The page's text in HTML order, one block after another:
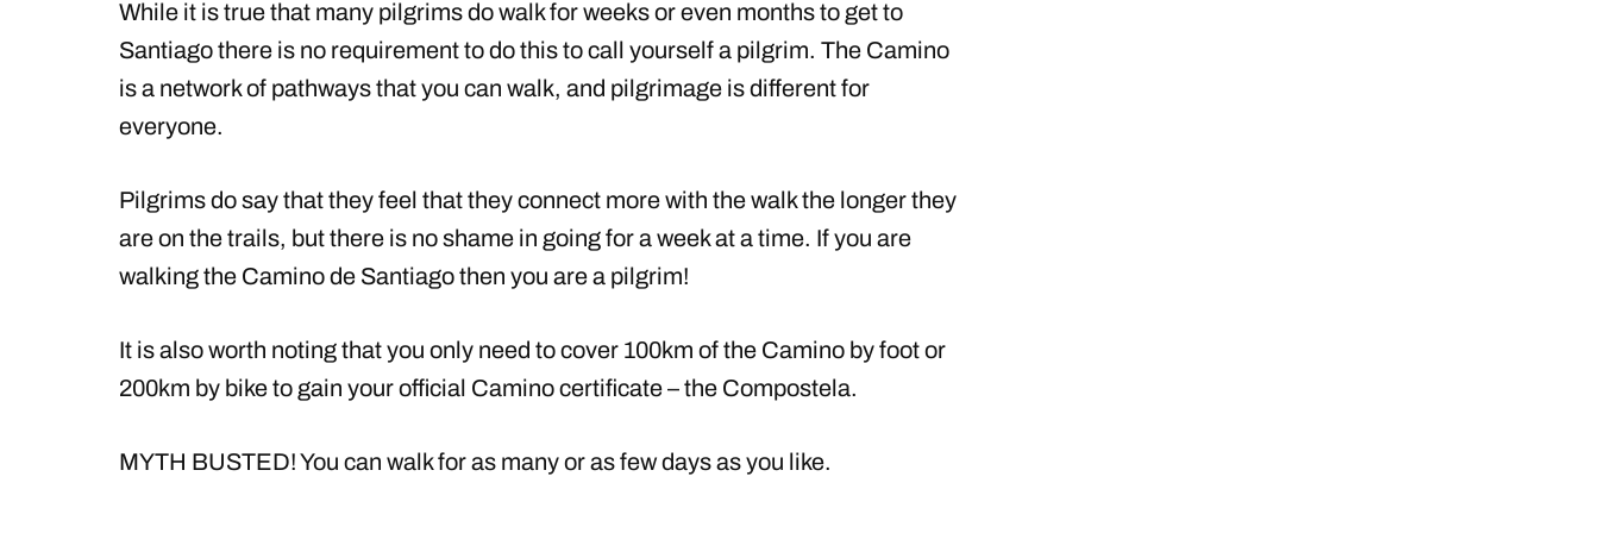
While it is true that many pilgrims do walk for weeks or even months to get to
Santiago there is no requirement to do this to call yourself a pilgrim. The Camino
is a network of pathways that you can walk, and pilgrimage is different for
everyone.
Pilgrims do say that they feel that they connect more with the walk the longer they
are on the trails, but there is no shame in going for a week at a time. If you are
walking the Camino de Santiago then you are a pilgrim!
It is also worth noting that you only need to cover 100km of the Camino by foot or
200km by bike to gain your official Camino certificate – the Compostela.
MYTH BUSTED! You can walk for as many or as few days as you like.